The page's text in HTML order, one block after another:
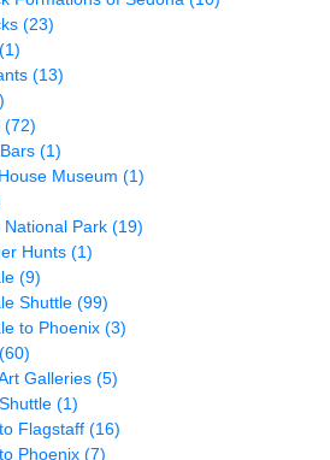
(23)
(1)
(13)
(72)
(1)
Museum (1)
National Park (19)
Hunts (1)
(9)
Shuttle (99)
to Phoenix (3)
(60)
Galleries (5)
(1)
Flagstaff (16)
Phoenix (7)